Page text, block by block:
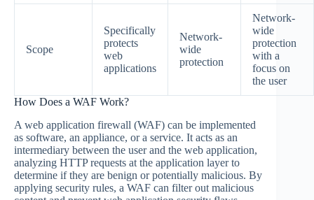
Scope
Specifically
protects
web
applications
Network-
wide
protection
Network-
wide
protection
with a
focus on
the user
How Does a WAF Work?
A web application firewall (WAF) can be implemented
as software, an appliance, or a service. It acts as an
intermediary between the user and the web application,
analyzing HTTP requests at the application layer to
determine if they are benign or potentially malicious. By
applying security rules, a WAF can filter out malicious